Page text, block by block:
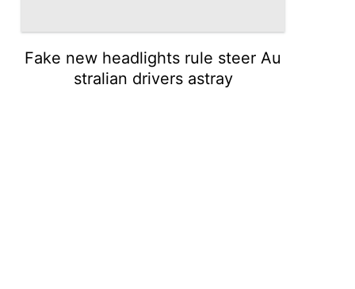
Fake new headlights rule steer Au
stralian drivers astray